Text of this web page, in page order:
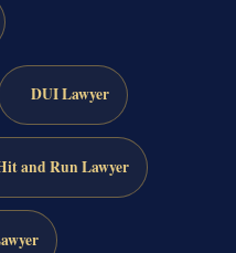
DUI Lawyer
and Run Lawyer